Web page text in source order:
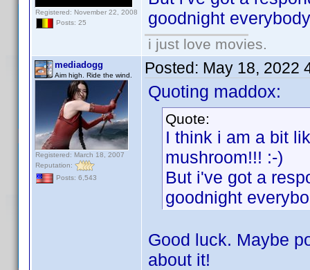
Registered: November 22, 2008
Posts: 25
goodnight
i just love movies.
mediadogg
Aim high. Ride the wind.
Registered: March 18, 2007
Reputation:
Posts: 6,543
Posted: May 18, 2022
Quoting maddox:
Quote:
I think i am a bit
mushroom!!! :-)
But i've got a
goodnight
Good luck. Maybe
about it!